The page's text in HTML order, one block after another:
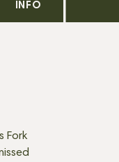
INFO
Fork